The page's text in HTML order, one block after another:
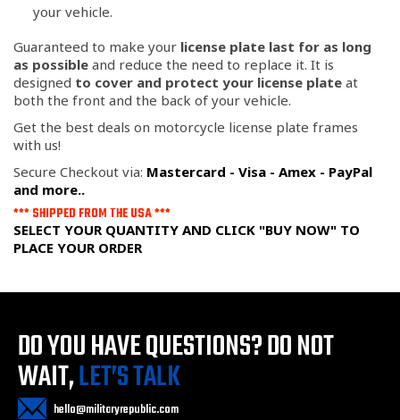
your vehicle.
Guaranteed to make your license plate last for as long
as possible and reduce the need to replace it. It is
designed to cover and protect your license plate at
both the front and the back of your vehicle.
Get the best deals on motorcycle license plate frames
with us!
Secure Checkout via: Mastercard - Visa - Amex - PayPal
and more..
*** SHIPPED FROM THE USA ***
SELECT YOUR QUANTITY AND CLICK "BUY NOW" TO
PLACE YOUR ORDER
DO YOU HAVE QUESTIONS?DO NOT
WAIT,LET’S TALK
hello@militaryrepublic.com